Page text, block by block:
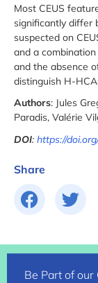
Share
Most CEUS
significantly differ
suspected on
and a
and the absence
distinguish H-
Authors: Jules
Paradis, Valérie
DOI: https://
Be Part of our